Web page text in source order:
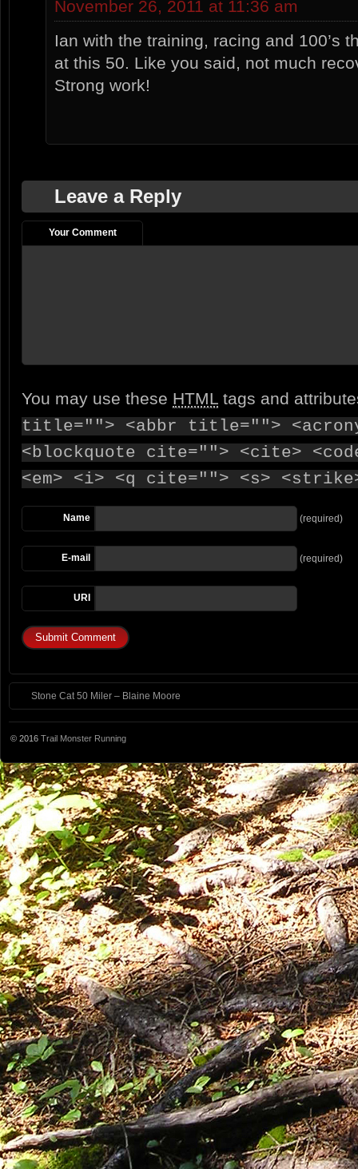
November 26, 2011 at 11:36 am
Ian with the training, racing and 100’s
at this 50. Like you said, not much
Strong work!
Leave a Reply
Your Comment
You may use these HTML tags and
title=""> <abbr title="">
<blockquote cite=""> <cite>
<em> <i> <q cite=""> <s>
Name (required)
E-mail (required)
URI
Stone Cat 50 Miler – Blaine Moore
© 2016 Trail Monster Running